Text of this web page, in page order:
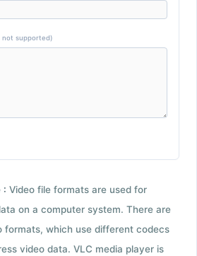
not supported)
: Video file formats are used for
on a computer system. There are
formats, which use different codecs
video data. VLC media player is